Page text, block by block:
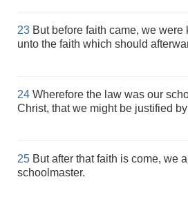
23 But before faith came, we
unto the faith which should
24 Wherefore the law was our
Christ, that we might be justified
25 But after that faith is come, we
schoolmaster.